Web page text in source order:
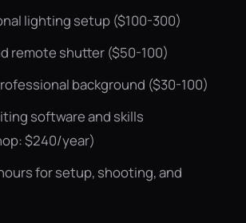
lighting setup ($100-300)
remote shutter ($50-100)
background ($30-100)
software and skills
$240/year)
for setup, shooting, and